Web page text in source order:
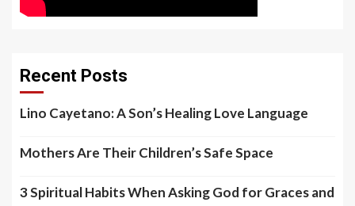
Recent Posts
Lino Cayetano: A Son’s Healing Love Language
Mothers Are Their Children’s Safe Space
3 Spiritual Habits When Asking God for Graces and